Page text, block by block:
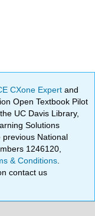
CXone Expertand
Open Textbook Pilot
UC Davis Library,
Solutions
previous National
1246120,
& Conditions
contact us